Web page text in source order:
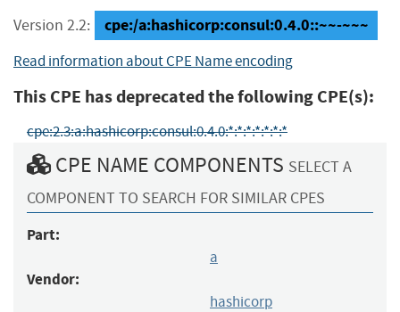
Version 2.2: cpe:/a:hashicorp:consul:0.4.0::~~-~~~
Read information about CPE Name encoding
This CPE has deprecated the following CPE(s):
cpe:2.3:a:hashicorp:consul:0.4.0:*:*:*:*:*:*:*
CPE NAME COMPONENTS SELECT A
COMPONENT TO SEARCH FOR SIMILAR CPES
Part:
a
Vendor:
hashicorp